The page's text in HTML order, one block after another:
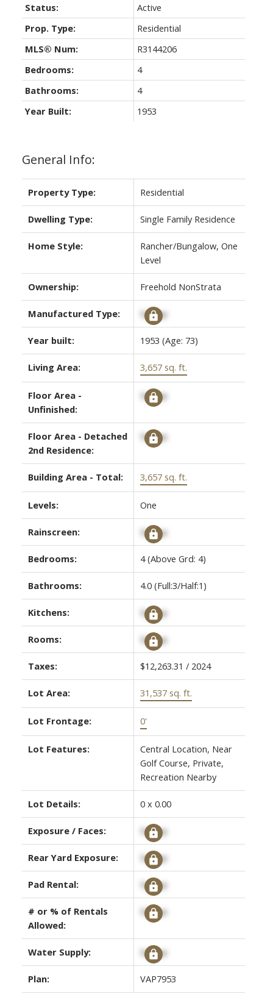
General Info:
Property Type: Residential
Dwelling Type: Single Family Residence
Home Style:
Rancher/Bungalow, One
Level
Ownership: Freehold NonStrata
Manufactured Type: Signup
Year built: 1953 (Age: 73)
Living Area: 3,657 sq. ft.
Floor Area -
Unfinished:
Signup
Floor Area - Detached
2nd Residence:
Signup
Building Area - Total: 3,657 sq. ft.
Levels: One
Rainscreen: Signup
Bedrooms: 4(Above Grd: 4)
Bathrooms: 4.0 (Full:3/Half:1)
Kitchens: Signup
Rooms: Signup
Taxes: $12,263.31 / 2024
Lot Area: 31,537 sq. ft.
Lot Frontage: 0'
Lot Features:
Central Location, Near
Golf Course, Private,
Recreation Nearby
Lot Details: 0 x 0.00
Exposure / Faces: Signup
Rear Yard Exposure: Signup
Pad Rental: Signup
# or % of Rentals
Allowed:
Signup
Water Supply: Signup
Plan: VAP7953
Status:
Active
Prop. Type:
Residential
MLS® Num:
R3144206
Bedrooms:
4
Bathrooms:
4
Year Built:
1953